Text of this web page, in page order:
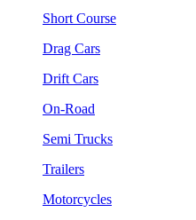
Short Course
Drag Cars
Drift Cars
On-Road
Semi Trucks
Trailers
Motorcycles